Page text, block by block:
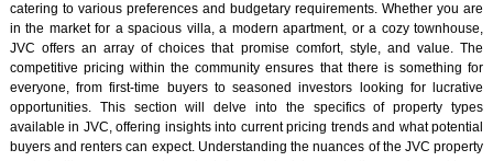
catering to various preferences and budgetary requirements. Whether you are
in the market for a spacious villa, a modern apartment, or a cozy townhouse,
JVC offers an array of choices that promise comfort, style, and value. The
competitive pricing within the community ensures that there is something for
everyone, from first-time buyers to seasoned investors looking for lucrative
opportunities. This section will delve into the specifics of property types
available in JVC, offering insights into current pricing trends and what potential
buyers and renters can expect. Understanding the nuances of the JVC property